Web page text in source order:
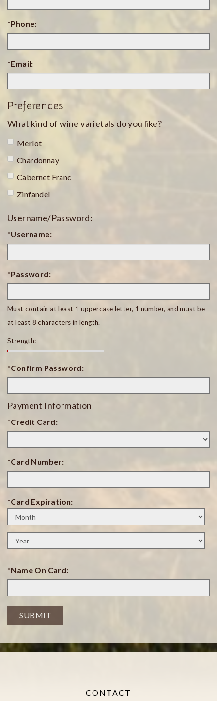
*Phone:
*Email:
Preferences
What kind of wine varietals do you like?
Merlot
Chardonnay
Cabernet Franc
Zinfandel
Username/Password:
*Username:
*Password:
Must contain at least 1 uppercase letter, 1 number, and must be
at least 8 characters in length.
Strength:
*Confirm Password:
Payment Information
*Credit Card:
*Card Number:
*Card Expiration:
Expiration
Expiration
*Name On Card:
SUBMIT
CONTACT